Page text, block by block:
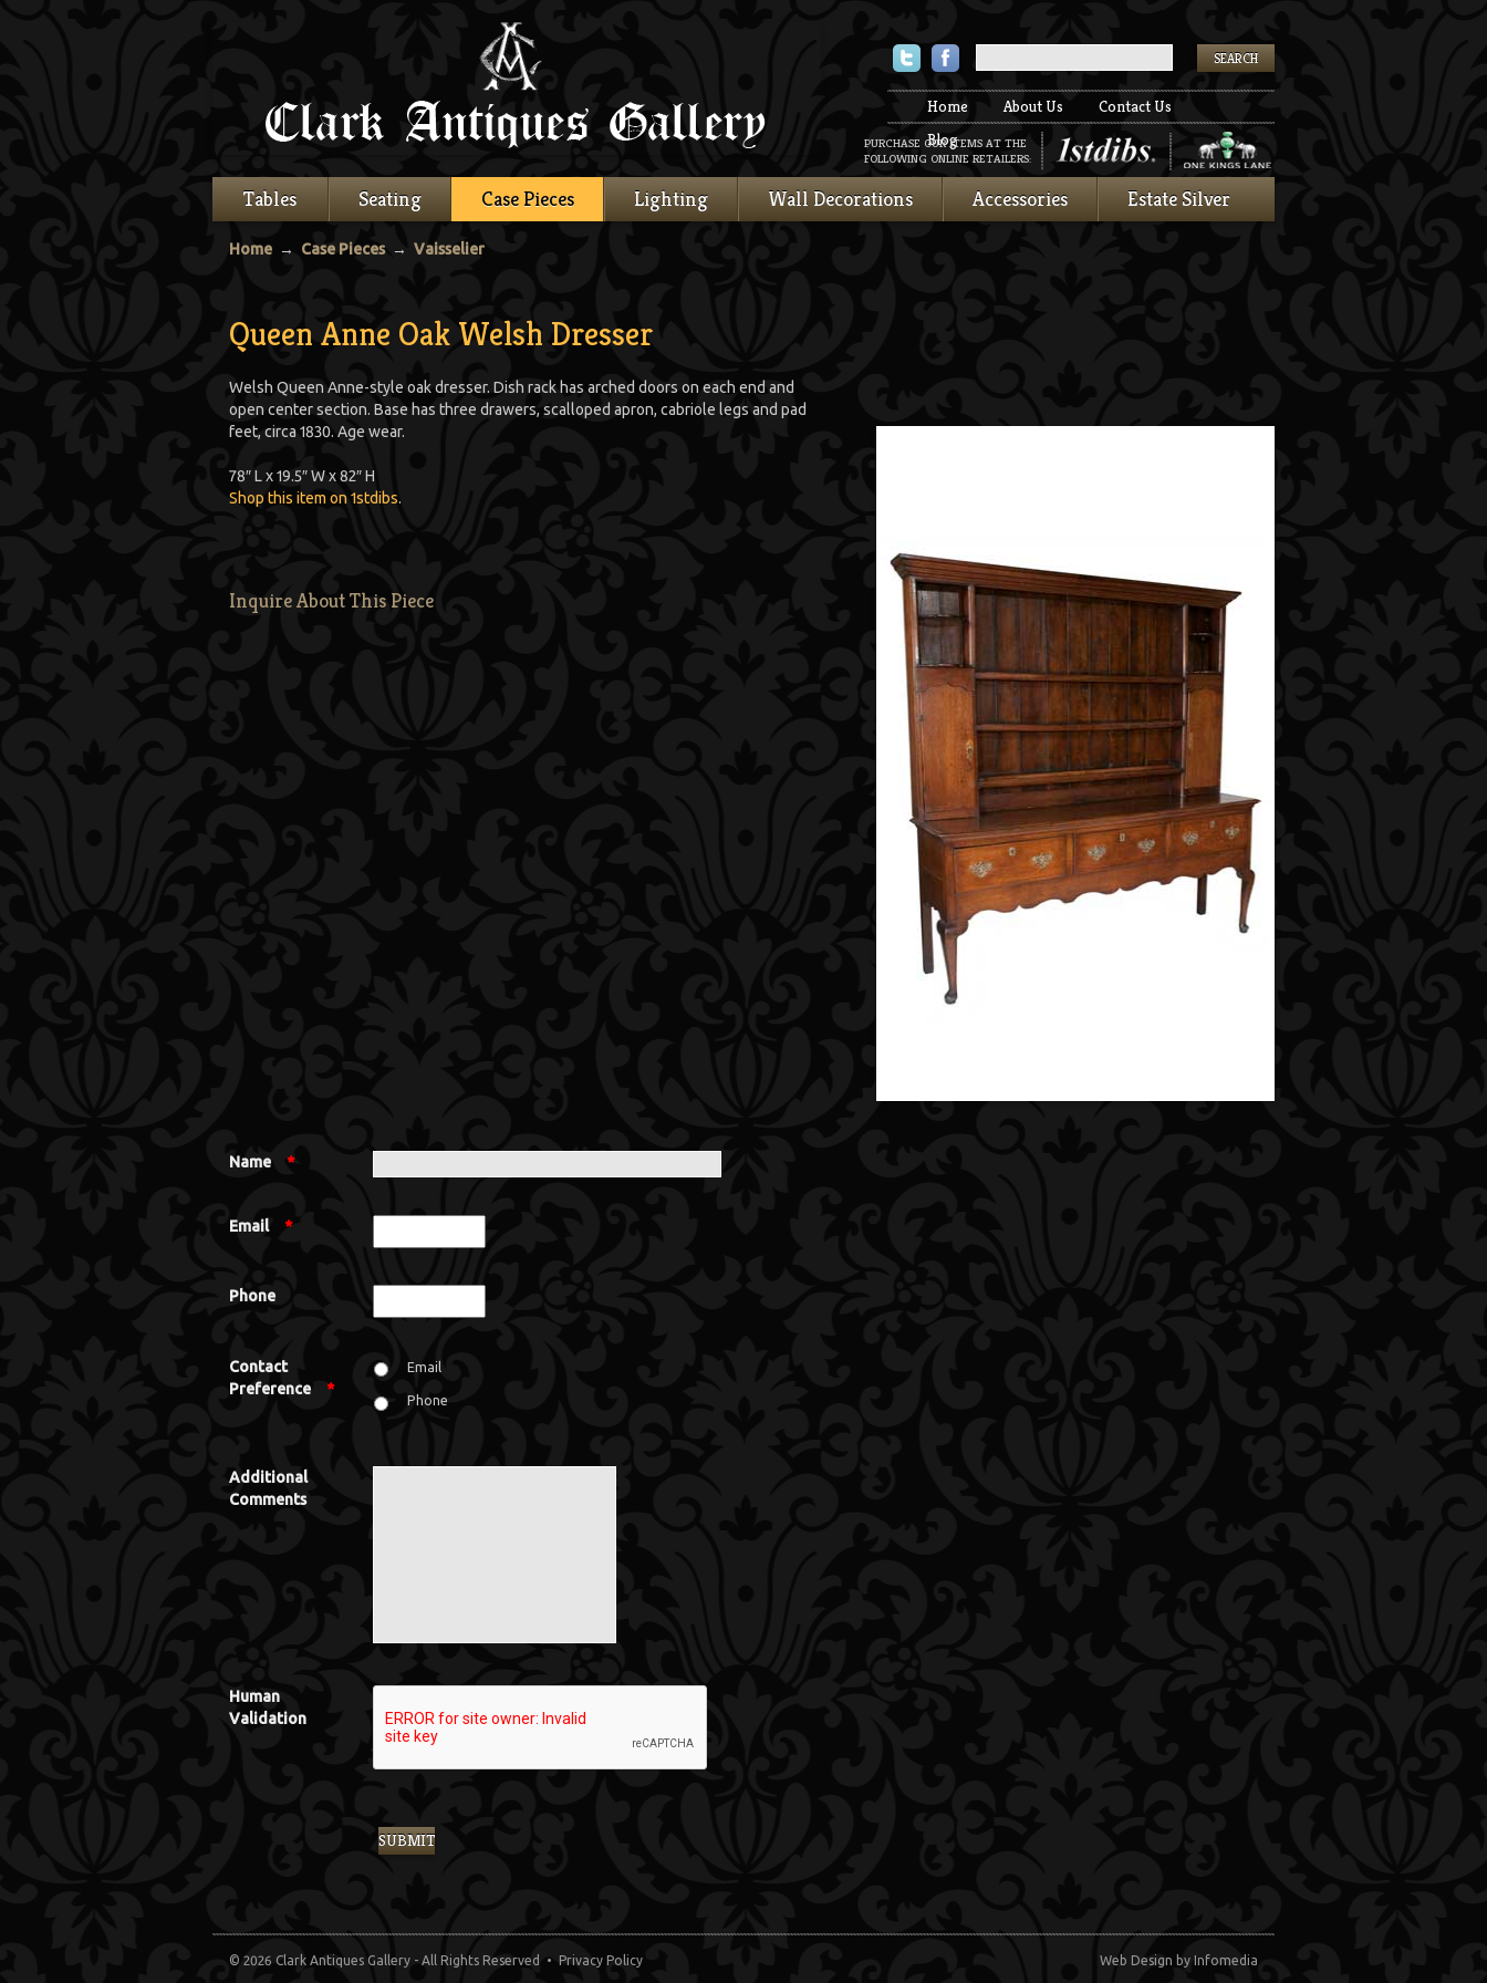
TwitterFacebook
Home About Us
Contact Us
Blog
PURCHASE OUR ITEMS AT THE
FOLLOWING ONLINE RETAILERS:
Tables Seating Case Pieces Lighting Wall Decorations Accessories Estate Silver
Home → Case Pieces→ Vaisselier
Queen Anne Oak Welsh Dresser
Welsh Queen Anne-style oak dresser. Dish rack has arched doors on each end and
open center section. Base has three drawers, scalloped apron, cabriole legs and pad
feet, circa 1830. Age wear.
78″ L x 19.5″ W x 82″ H
Shop this item on 1stdibs.
Inquire About This Piece
Name *
Email *
Phone
Contact
Preference
*
Email
Phone
Additional
Comments
Human
Validation
Web Design by Infomedia
© 2026 Clark Antiques Gallery - All Rights Reserved • Privacy Policy